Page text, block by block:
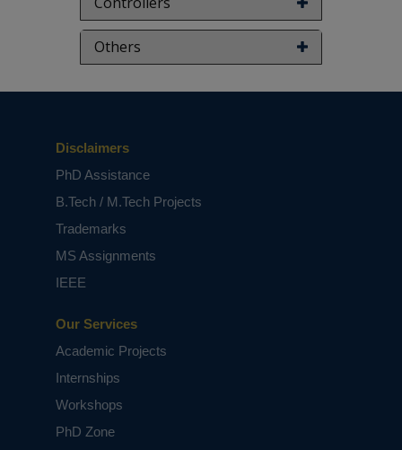
Others
Our Services
Academic Projects
Internships
Workshops
PhD Zone
Disclaimers
PhD Assistance
B.Tech / M.Tech Projects
Trademarks
MS Assignments
IEEE